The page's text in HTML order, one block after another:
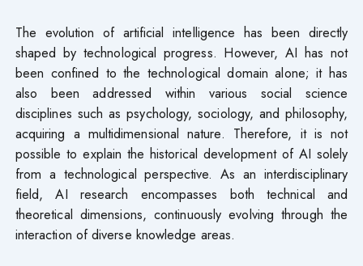
The evolution of artificial intelligence has been directly
shaped by technological progress. However, AI has not
been confined to the technological domain alone; it has
also been addressed within various social science
disciplines such as psychology, sociology, and philosophy,
acquiring a multidimensional nature. Therefore, it is not
possible to explain the historical development of AI solely
from a technological perspective. As an interdisciplinary
field, AI research encompasses both technical and
theoretical dimensions, continuously evolving through the
interaction of diverse knowledge areas.